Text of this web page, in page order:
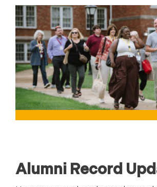
Alumni Record